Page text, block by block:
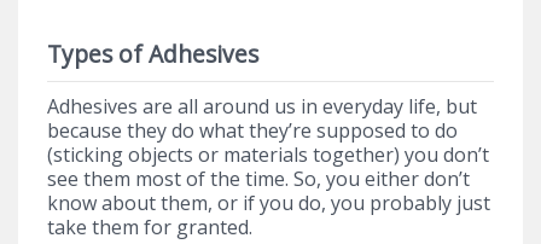
Types of Adhesives
Adhesives are all around us in everyday life, but
because they do what they’re supposed to do
(sticking objects or materials together) you don’t
see them most of the time. So, you either don’t
know about them, or if you do, you probably just
take them for granted.